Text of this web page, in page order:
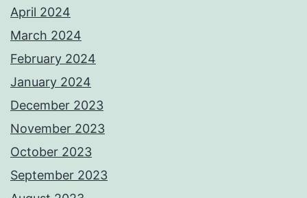
April 2024
March 2024
February 2024
January 2024
December 2023
November 2023
October 2023
September 2023